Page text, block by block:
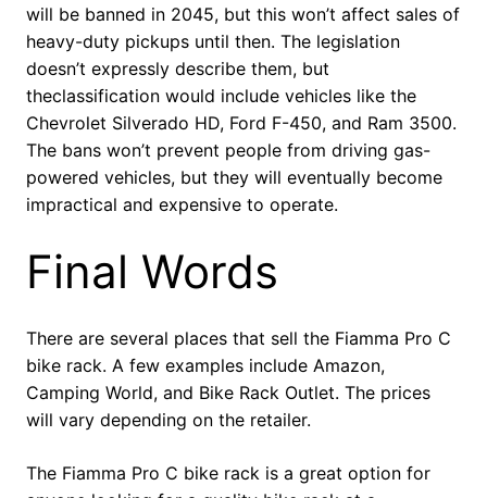
will be banned in 2045, but this won’t affect sales of
heavy-duty pickups until then. The legislation
doesn’t expressly describe them, but
theclassification would include vehicles like the
Chevrolet Silverado HD, Ford F-450, and Ram 3500.
The bans won’t prevent people from driving gas-
powered vehicles, but they will eventually become
impractical and expensive to operate.
Final Words
There are several places that sell the Fiamma Pro C
bike rack. A few examples include Amazon,
Camping World, and Bike Rack Outlet. The prices
will vary depending on the retailer.
The Fiamma Pro C bike rack is a great option for